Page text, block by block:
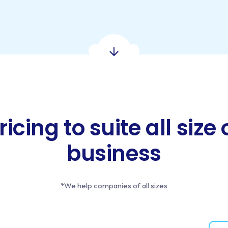
to suite all size
business
*We help companies of all sizes